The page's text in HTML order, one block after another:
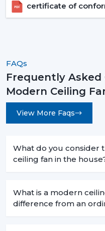
certificate of
FAQs
Frequently
Modern Ceiling
View More Faqs
What do you consider
ceiling fan in the
What is a modern
difference from an